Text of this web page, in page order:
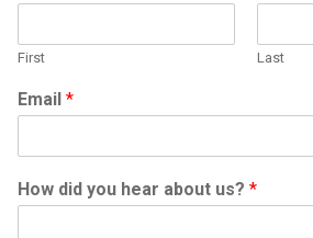
First Last
Email *
How did you hear about us? *